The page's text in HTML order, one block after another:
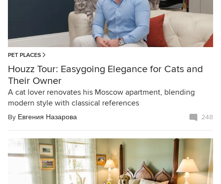
PET PLACES
Houzz Tour: Easygoing Elegance for Cats and
Their Owner
A cat lover renovates his Moscow apartment, blending
modern style with classical references
By Евгения Назарова 248